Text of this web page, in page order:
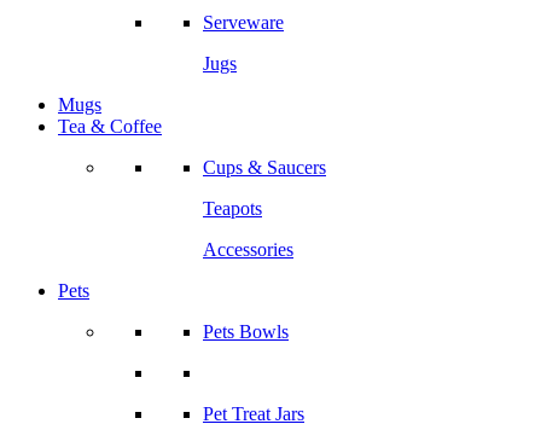
Serveware
Jugs
Mugs
Tea & Coffee
Cups & Saucers
Teapots
Accessories
Pets
Pets Bowls
Pet Treat Jars